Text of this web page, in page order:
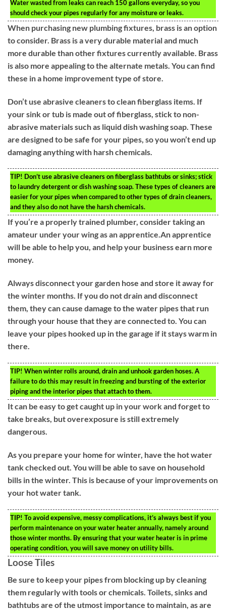
Water wasted from leaks can reach 150 gallons everyday, so you
should check your pipes regularly for any moisture or leaks.
When purchasing new plumbing fixtures, brass is an option
to consider. Brass is a very durable material and much
more durable than other fixtures currently available. Brass
is also more appealing to the alternate metals. You can find
these in a home improvement type of store.
Don’t use abrasive cleaners to clean fiberglass items. If
your sink or tub is made out of fiberglass, stick to non-
abrasive materials such as liquid dish washing soap. These
are designed to be safe for your pipes, so you won’t end up
damaging anything with harsh chemicals.
TIP! Don’t use abrasive cleaners on fiberglass bathtubs or sinks; stick
to laundry detergent or dish washing soap. These types of cleaners are
easier for your pipes when compared to other types of drain cleaners,
and they also do not have the harsh chemicals.
If you’re a properly trained plumber, consider taking an
amateur under your wing as an apprentice.An apprentice
will be able to help you, and help your business earn more
money.
Always disconnect your garden hose and store it away for
the winter months. If you do not drain and disconnect
them, they can cause damage to the water pipes that run
through your house that they are connected to. You can
leave your pipes hooked up in the garage if it stays warm in
there.
TIP! When winter rolls around, drain and unhook garden hoses. A
failure to do this may result in freezing and bursting of the exterior
piping and the interior pipes that attach to them.
It can be easy to get caught up in your work and forget to
take breaks, but overexposure is still extremely
dangerous.
As you prepare your home for winter, have the hot water
tank checked out. You will be able to save on household
bills in the winter. This is because of your improvements on
your hot water tank.
TIP! To avoid expensive, messy complications, it’s always best if you
perform maintenance on your water heater annually, namely around
those winter months. By ensuring that your water heater is in prime
operating condition, you will save money on utility bills.
Loose Tiles
Be sure to keep your pipes from blocking up by cleaning
them regularly with tools or chemicals. Toilets, sinks and
bathtubs are of the utmost importance to maintain, as are